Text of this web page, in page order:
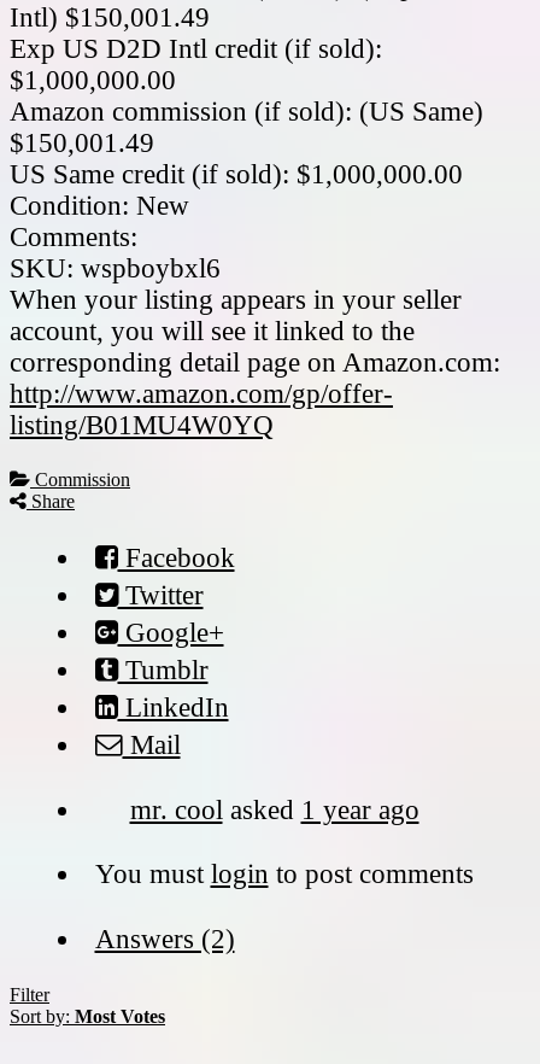
Intl) $150,001.49
Exp US D2D Intl credit (if sold):
$1,000,000.00
Amazon commission (if sold): (US Same)
$150,001.49
US Same credit (if sold): $1,000,000.00
Condition: New
Comments:
SKU: wspboybxl6
When your listing appears in your seller
account, you will see it linked to the
corresponding detail page on Amazon.com:
http://www.amazon.com/gp/offer-
listing/B01MU4W0YQ
Commission
Share
Facebook
Twitter
Google+
Tumblr
LinkedIn
Mail
mr. cool asked 1 year ago
You must login to post comments
Answers (2)
Filter
Sort by: Most Votes